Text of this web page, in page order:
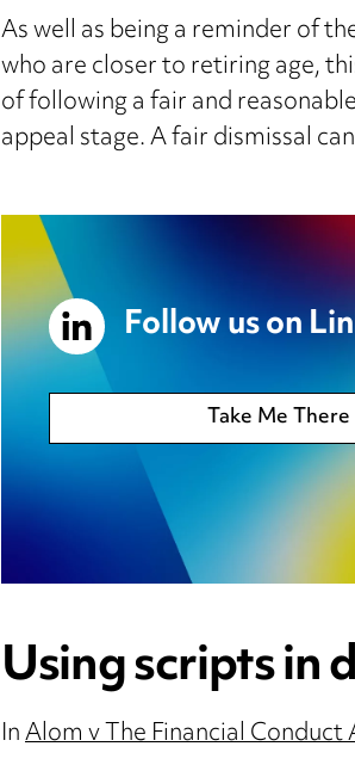
As well as being a reminder of
who are closer to retiring age,
of following a fair and
appeal stage. A fair dismissal
Follow us on
Take Me There
Using scripts in
InAlom v The Financial